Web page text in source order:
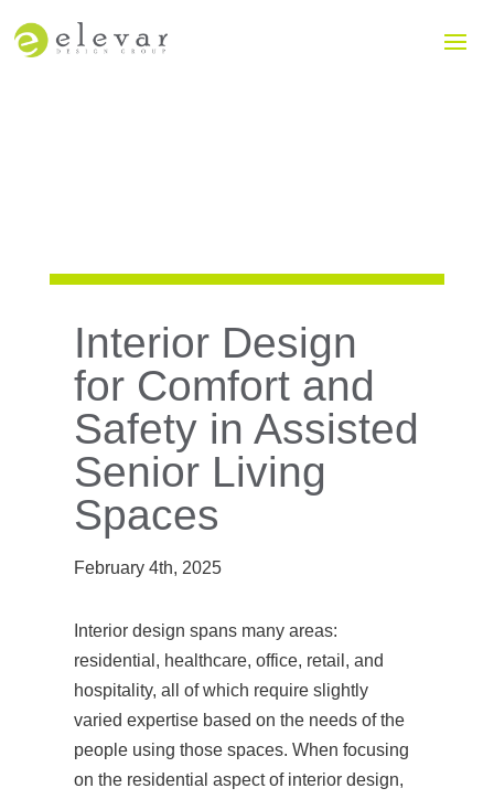
Interior Design
for Comfort and
Safety in Assisted
Senior Living
Spaces
February 4th, 2025
Interior design spans many areas:
residential, healthcare, office, retail, and
hospitality, all of which require slightly
varied expertise based on the needs of the
people using those spaces. When focusing
on the residential aspect of interior design,